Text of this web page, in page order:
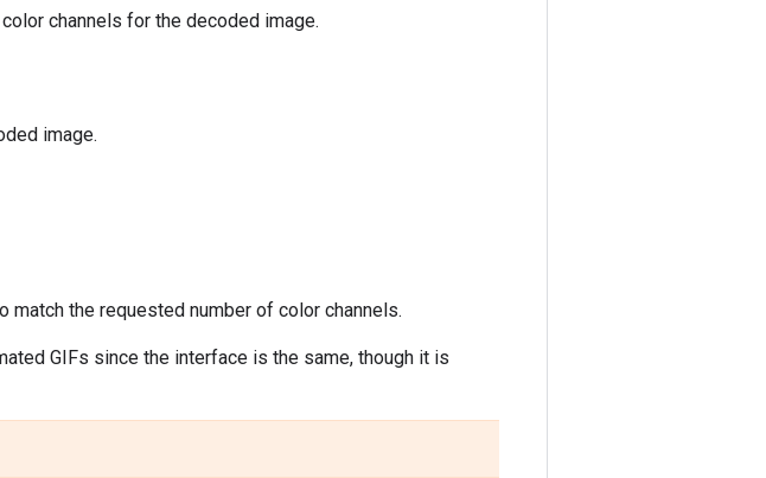
channels for the decoded image.
image.
the requested number of color channels.
GIFs since the interface is the same, though it is